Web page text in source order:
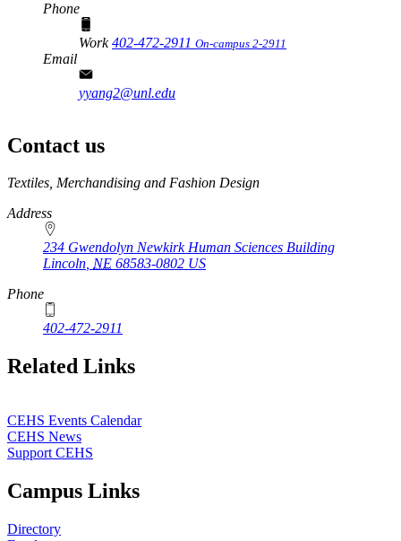
Phone
Work402-472-2911 On-campus 2-2911
Email
yyang2@unl.edu
Contact us
https://
www.unl.edu
Textiles, Merchandising and Fashion Design
Address
234 Gwendolyn Newkirk Human Sciences Building
Lincoln, NE 68583-0802 US
Phone
402-472-2911
Related Links
CEHS Events Calendar
CEHS News
Support CEHS
Campus Links
Directory